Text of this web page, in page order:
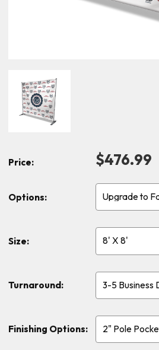
Price: $476.99
Options:
Size:
Turnaround:
Finishing Options: